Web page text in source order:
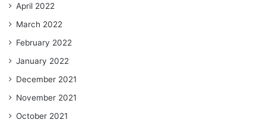
April 2022
March 2022
February 2022
January 2022
December 2021
November 2021
October 2021